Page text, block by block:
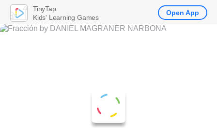
TinyTap
Kids' Learning Games
Open App